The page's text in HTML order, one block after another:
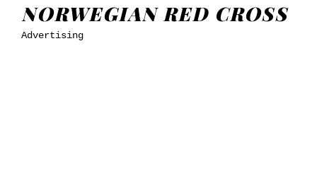
NORWEGIAN RED CROSS
Advertising